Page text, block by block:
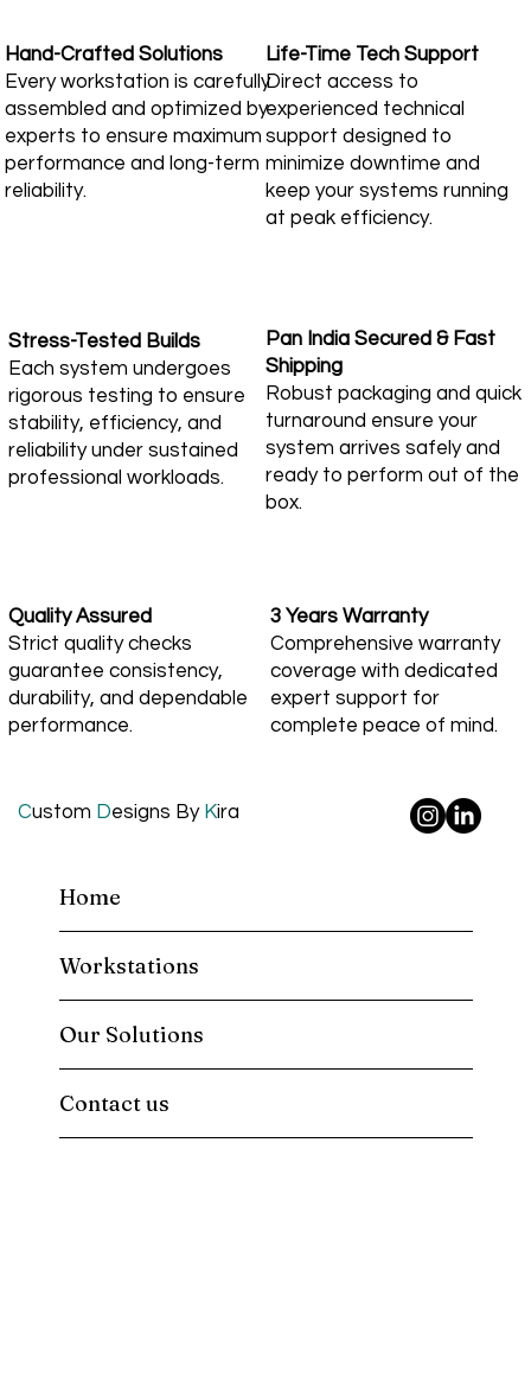
Custom Designs By Kira
Home
Workstations
Our Solutions
Contact us
Hand-Crafted Solutions
Every workstation is carefully
assembled and optimized by
experts to ensure maximum
performance and long-term
reliability.
Life-Time Tech Support
Direct access to
experienced technical
support designed to
minimize downtime and
keep your systems running
at peak efficiency.
Stress-Tested Builds
Each system undergoes
rigorous testing to ensure
stability, efficiency, and
reliability under sustained
professional workloads.
Pan India Secured & Fast
Shipping
Robust packaging and quick
turnaround ensure your
system arrives safely and
ready to perform out of the
box.
Quality Assured
Strict quality checks
guarantee consistency,
durability, and dependable
performance.
3 Years Warranty
Comprehensive warranty
coverage with dedicated
expert support for
complete peace of mind.